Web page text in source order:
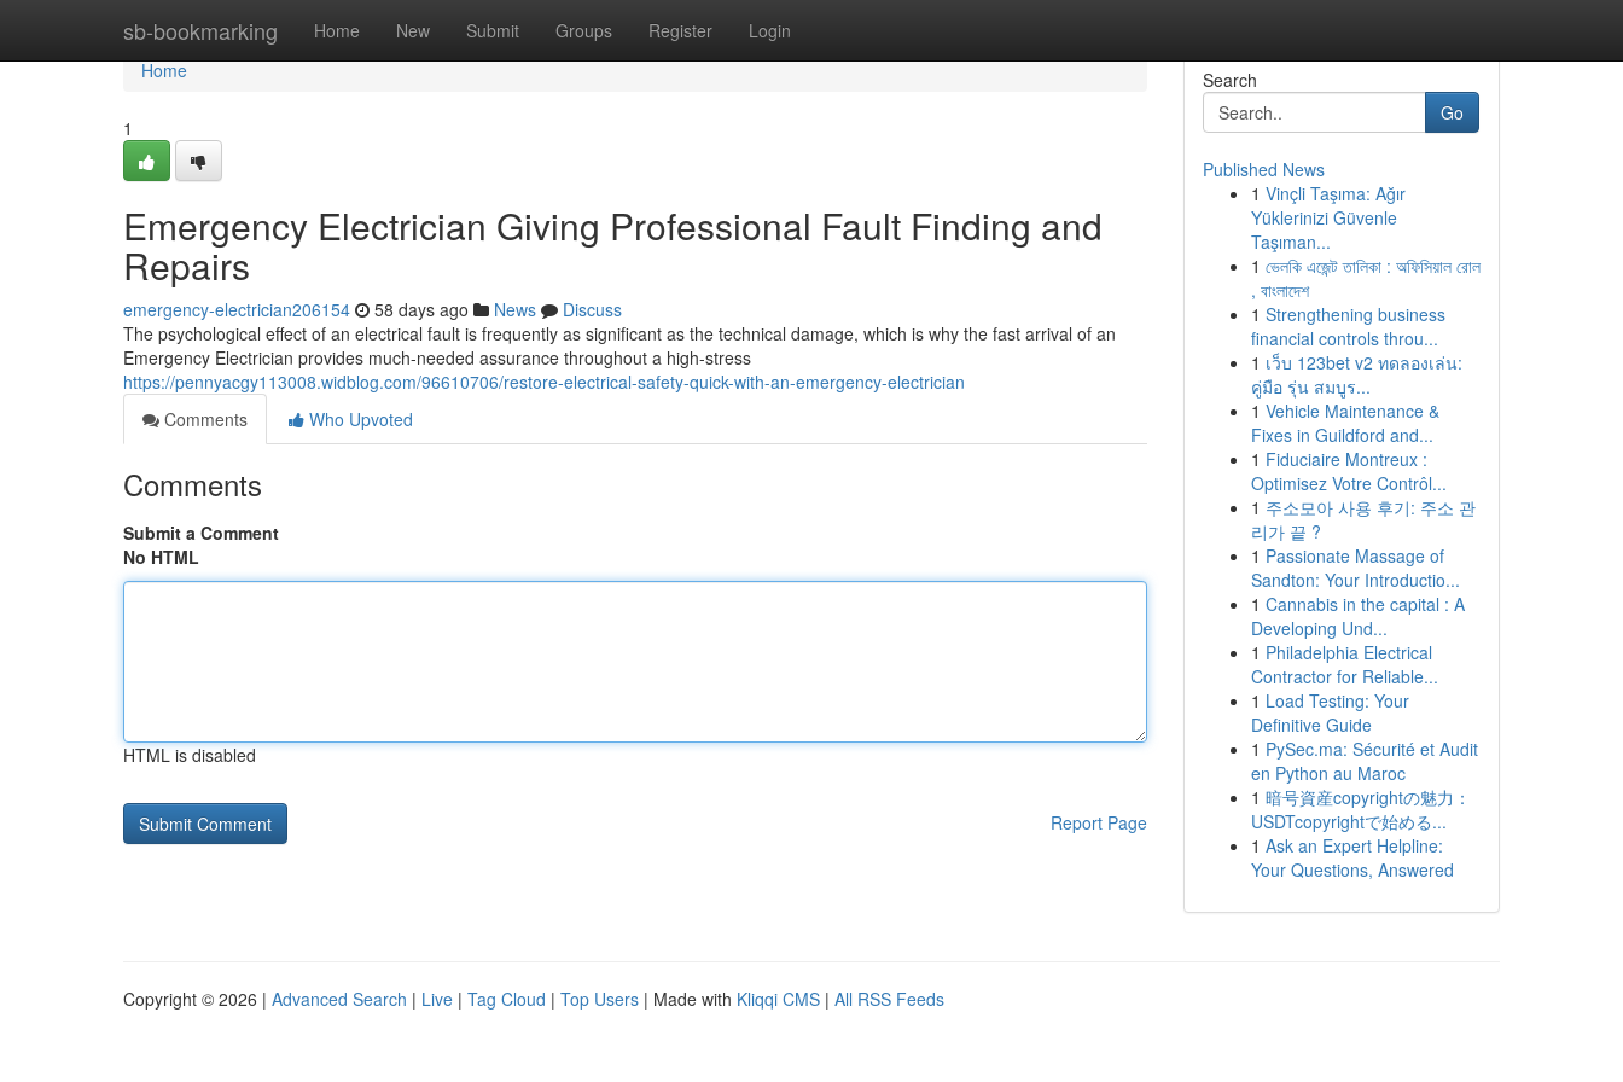
sb-bookmarking Home New Submit Groups Register Login
Home
Home
1
Emergency Electrician Giving Professional Fault Finding and
Repairs
emergency-electrician206154 58 days ago News
Discuss
The psychological effect of an electrical fault is frequently as significant as the technical damage, which is why the fast arrival of an
Emergency Electrician provides much-needed assurance throughout a high-stress
https://pennyacgy113008.widblog.com/96610706/restore-electrical-safety-quick-with-an-emergency-electrician
Comments
Who Upvoted
Comments
Submit a Comment
No HTML
HTML is disabled
Report Page
Search
Go
Published News
1 Vinçli Taşıma: Ağır
Yüklerinizi Güvenle
Taşıman...
1 ভেলকি এজেন্ট তালিকা : অফিসিয়াল রোল
, বাংলাদেশ
1 Strengthening business
financial controls throu...
1 เว็บ 123bet v2 ทดลองเล่น:
คู่มือ รุ่น สมบูร...
1 Vehicle Maintenance &
Fixes in Guildford and...
1 Fiduciaire Montreux :
Optimisez Votre Contrôl...
1 주소모아 사용 후기: 주소 관
리가 끝 ?
1 Passionate Massage of
Sandton: Your Introductio...
1 Cannabis in the capital : A
Developing Und...
1 Philadelphia Electrical
Contractor for Reliable...
1 Load Testing: Your
Definitive Guide
1 PySec.ma: Sécurité et Audit
en Python au Maroc
1 暗号資産copyrightの魅力：
USDTcopyrightで始める...
1 Ask an Expert Helpline:
Your Questions, Answered
Copyright © 2026 | Advanced Search | Live | Tag Cloud | Top Users | Made with Kliqqi CMS | All RSS Feeds